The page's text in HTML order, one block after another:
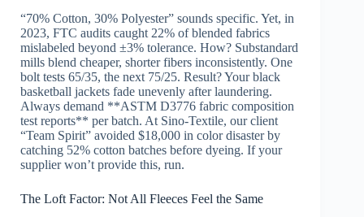
“70% Cotton, 30% Polyester” sounds specific. Yet, in
2023, FTC audits caught 22% of blended fabrics
mislabeled beyond ±3% tolerance. How? Substandard
mills blend cheaper, shorter fibers inconsistently. One
bolt tests 65/35, the next 75/25. Result? Your black
basketball jackets fade unevenly after laundering.
Always demand **ASTM D3776 fabric composition
test reports** per batch. At Sino-Textile, our client
“Team Spirit” avoided $18,000 in color disaster by
catching 52% cotton batches before dyeing. If your
supplier won’t provide this, run.
The Loft Factor: Not All Fleeces Feel the Same